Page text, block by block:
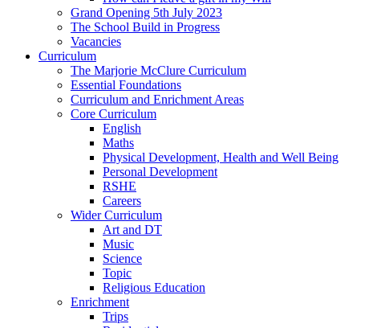
Grand Opening 5th July 2023
The School Build in Progress
Vacancies
Curriculum
The Marjorie McClure Curriculum
Essential Foundations
Curriculum and Enrichment Areas
Core Curriculum
English
Maths
Physical Development, Health and Well Being
Personal Development
RSHE
Careers
Wider Curriculum
Art and DT
Music
Science
Topic
Religious Education
Enrichment
Trips